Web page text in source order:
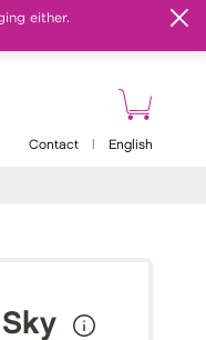
either.
Contact English